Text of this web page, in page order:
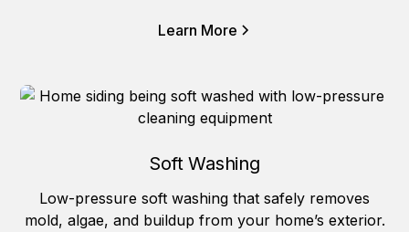
Learn More
Soft Washing
Low-pressure soft washing that safely removes
mold, algae, and buildup from your home’s exterior.